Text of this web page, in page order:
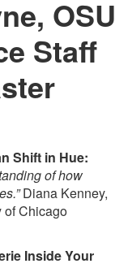
OSU
Staff
Shift in Hue:
of how
Diana Kenney,
of Chicago
Inside Your